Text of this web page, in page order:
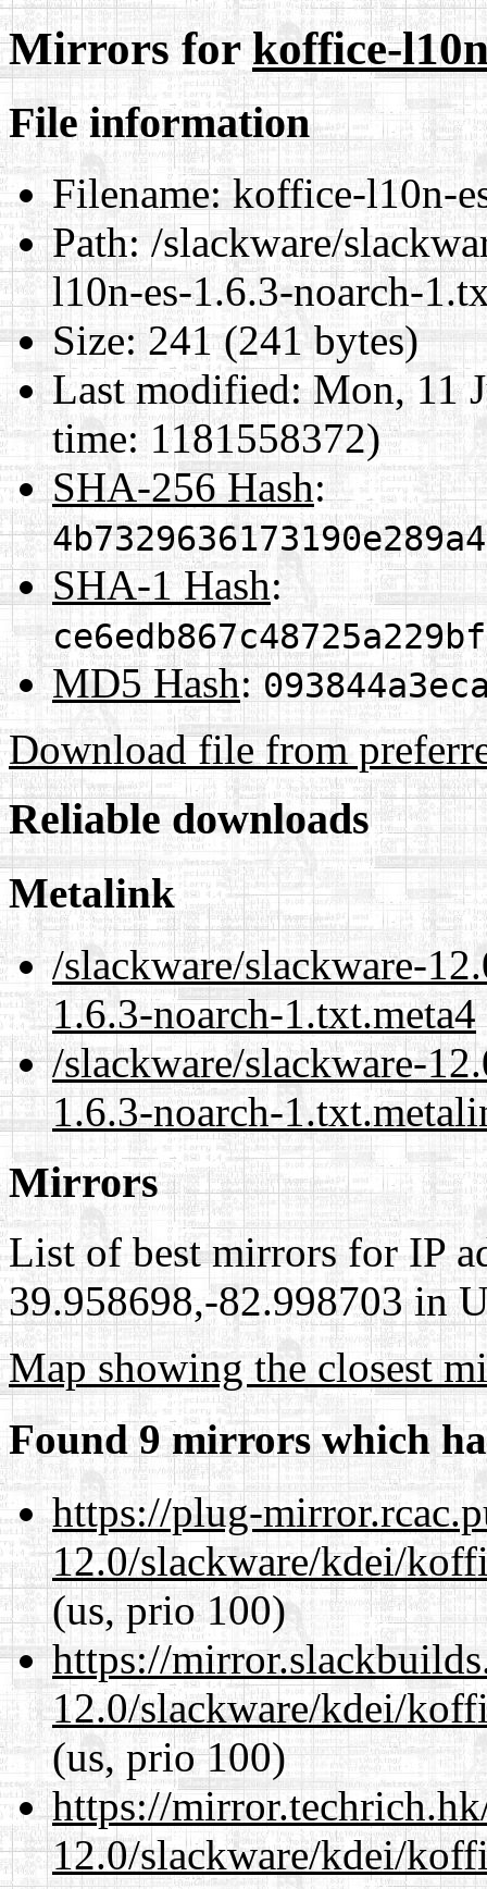
Mirrors forkoffice-
File information
Filename:koffice-l10n-
Path:/slackware/
l10n-es-1.6.3-noarch-
Size:241 (241 bytes)
Last modified:Mon, 11
time: 1181558372)
SHA-256 Hash:
SHA-1 Hash:
MD5 Hash:
Download file from
Reliable downloads
Metalink
/slackware/slackware-
1.6.3-noarch-1.txt.meta4
/slackware/slackware-
1.6.3-noarch-
Mirrors
List of best mirrors for IP
39.958698,-82.998703 in
Map showing the closest
Found 9 mirrors which
https://plug-
12.0/slackware/kdei/
(us, prio 100)
https://
12.0/slackware/kdei/
(us, prio 100)
https://
12.0/slackware/kdei/